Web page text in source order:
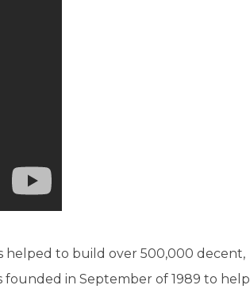
helped to build over 500,000 decent,
in September of 1989 to help